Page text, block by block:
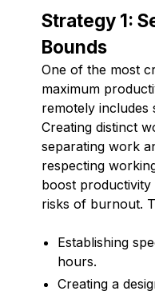
Strategy 1:
Bounds
One of the most
maximum
remotely includes
Creating distinct
separating work
respecting
boost
risks of burnout.
Establishing
hours.
Creating a